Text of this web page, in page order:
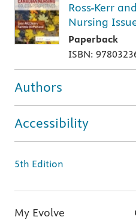
Ross-Kerr
Nursing
Paperback
ISBN:
Authors
Accessibility
5th Edition
My Evolve